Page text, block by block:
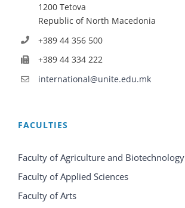
1200 Tetova
Republic of North Macedonia
+389 44 356 500
+389 44 334 222
international@unite.edu.mk
FACULTIES
Faculty of Agriculture and Biotechnology
Faculty of Applied Sciences
Faculty of Arts